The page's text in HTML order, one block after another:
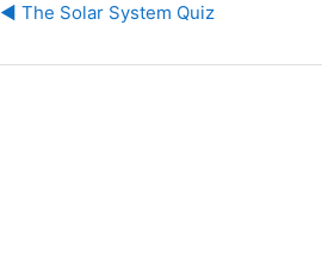
◀︎ The Solar System Quiz